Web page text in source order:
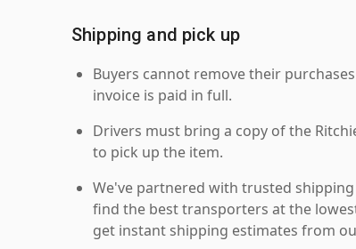
Shipping and pick up
Buyers cannot remove their
invoice is paid in full.
Drivers must bring a copy of the
to pick up the item.
We've partnered with trusted
find the best transporters at the
get instant shipping estimates from